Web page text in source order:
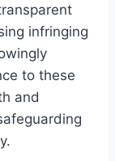
infringing
to these
and